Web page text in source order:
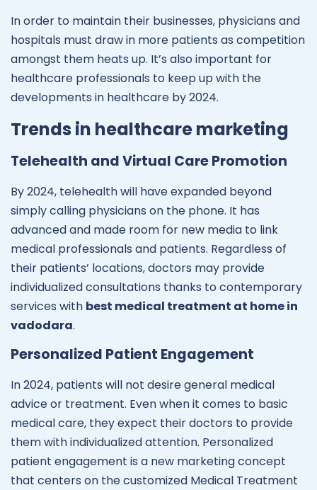
In order to maintain their businesses, physicians and
hospitals must draw in more patients as competition
amongst them heats up. It’s also important for
healthcare professionals to keep up with the
developments in healthcare by 2024.
Trends in healthcare marketing
Telehealth and Virtual Care Promotion
By 2024, telehealth will have expanded beyond
simply calling physicians on the phone. It has
advanced and made room for new media to link
medical professionals and patients. Regardless of
their patients’ locations, doctors may provide
individualized consultations thanks to contemporary
services with best medical treatment at home in
vadodara.
Personalized Patient Engagement
In 2024, patients will not desire general medical
advice or treatment. Even when it comes to basic
medical care, they expect their doctors to provide
them with individualized attention. Personalized
patient engagement is a new marketing concept
that centers on the customized Medical Treatment